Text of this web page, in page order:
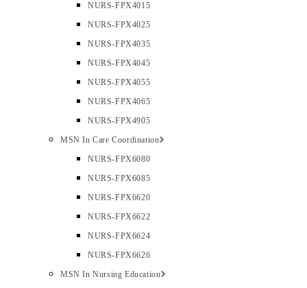
NURS-FPX4015
NURS-FPX4025
NURS-FPX4035
NURS-FPX4045
NURS-FPX4055
NURS-FPX4065
NURS-FPX4905
MSN In Care Coordination
NURS-FPX6080
NURS-FPX6085
NURS-FPX6620
NURS-FPX6622
NURS-FPX6624
NURS-FPX6626
MSN In Nursing Education